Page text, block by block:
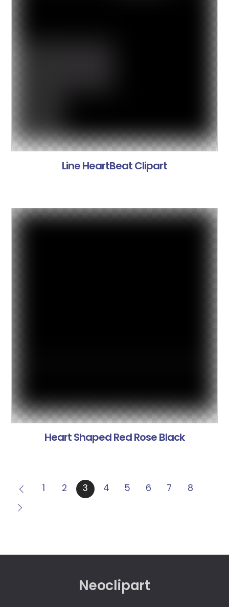
Line HeartBeat Clipart
Heart Shaped Red Rose Black
1 2 3 4 5 6 7 8
Neoclipart